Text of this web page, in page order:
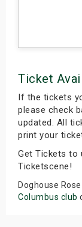
Ticket
If the tickets
please check
updated. All
print your
Get Tickets to
Ticketscene!
Doghouse
Columbus club